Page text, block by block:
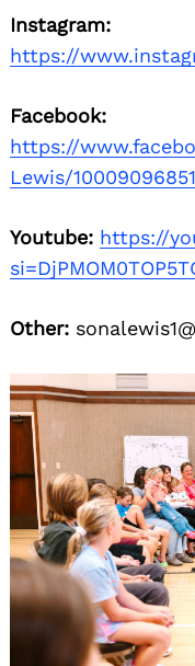
Instagram:
https://
Facebook:
https://
Lewis/
Youtube: https://
Other: